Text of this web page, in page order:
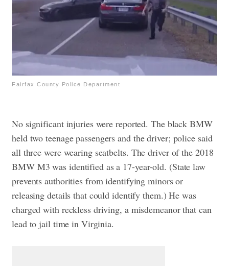
Fairfax County Police Department
No significant injuries were reported. The black BMW
held two teenage passengers and the driver; police said
all three were wearing seatbelts. The driver of the 2018
BMW M3 was identified as a 17-year-old. (State law
prevents authorities from identifying minors or
releasing details that could identify them.) He was
charged with reckless driving, a misdemeanor that can
lead to jail time in Virginia.